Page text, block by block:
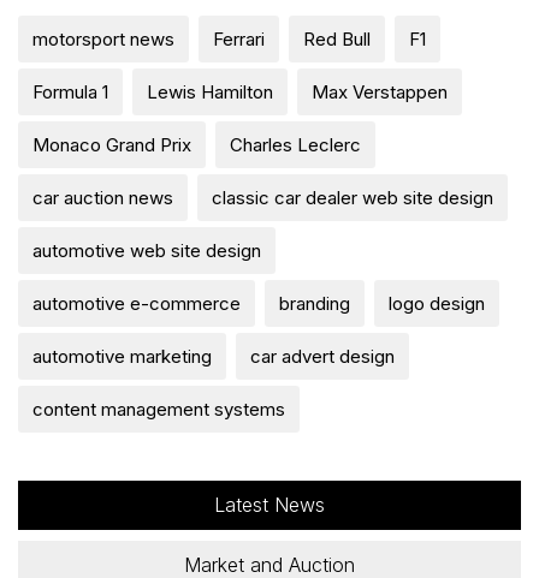
motorsport news Ferrari Red Bull F1
Formula 1 Lewis Hamilton Max Verstappen
Monaco Grand Prix Charles Leclerc
car auction news classic car dealer web site design
automotive web site design
automotive e-commerce branding logo design
automotive marketing car advert design
content management systems
Latest News
Market and Auction